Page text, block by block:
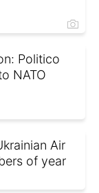
Politico
NATO
Air
of year